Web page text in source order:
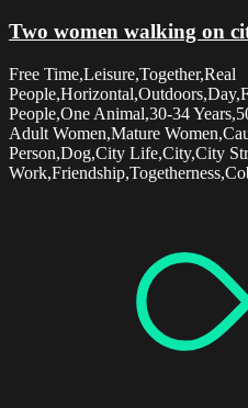
Two women walking on
Free Time,Leisure,Together,Real
People,One Animal,30-34
Adult Women,Mature
Person,Dog,City Life,City,City